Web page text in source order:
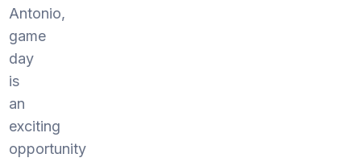
Antonio,
game
day
is
an
exciting
opportunity